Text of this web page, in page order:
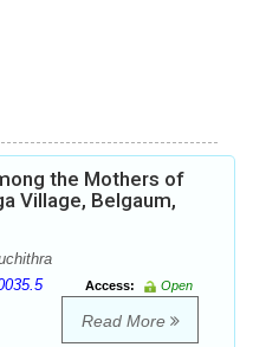
the Mothers of
Village, Belgaum,
Access:
Open
Read More